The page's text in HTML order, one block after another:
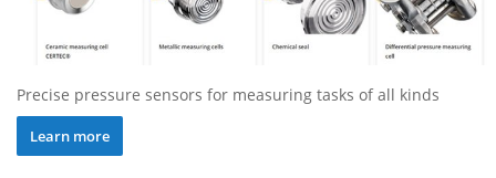
Precise pressure sensors for measuring tasks of all kinds
Learn more